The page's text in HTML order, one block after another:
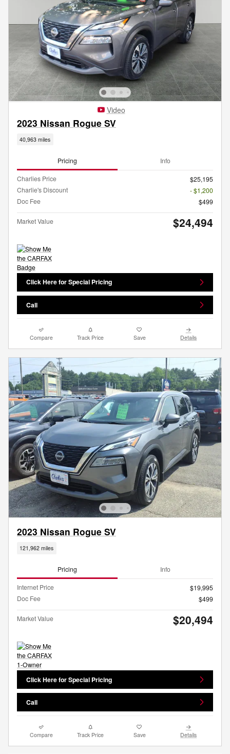
Video
2023 Nissan Rogue SV
40,963 miles
Pricing Info
Charlies Price
$25,195
Charlie's Discount
- $1,200
Doc Fee
$499
Market Value $24,494
Click Here for Special Pricing
Call
Compare Track Price Save Details
2023 Nissan Rogue SV
121,962 miles
Pricing Info
Internet Price
$19,995
Doc Fee
$499
Market Value $20,494
Click Here for Special Pricing
Call
Compare Track Price Save Details